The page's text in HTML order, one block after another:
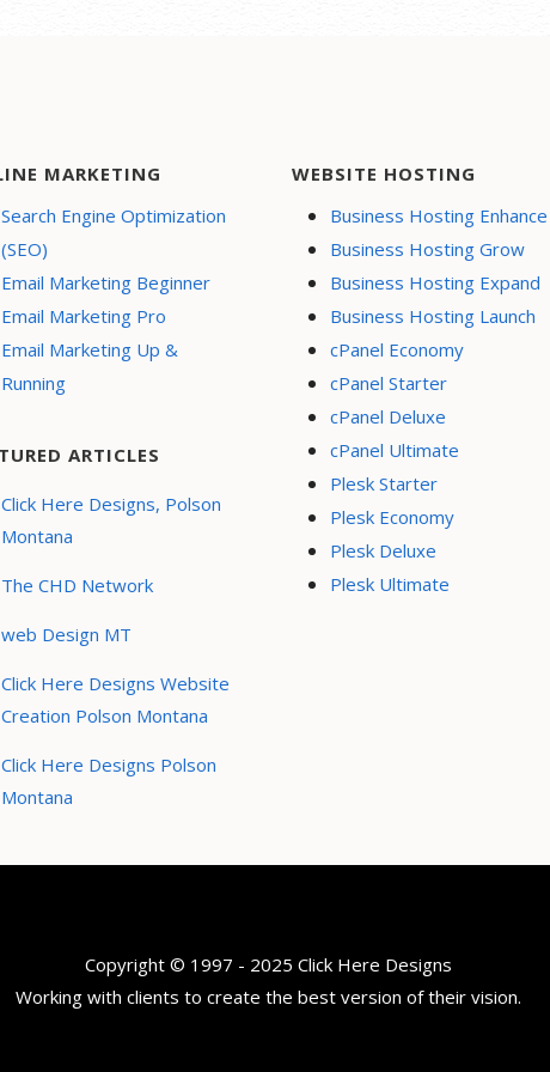
MARKETING
Search Engine Optimization
(SEO)
Email Marketing Beginner
Email Marketing Pro
Email Marketing Up &
Running
ARTICLES
Click Here Designs, Polson
Montana
The CHD Network
web Design MT
Click Here Designs Website
Creation Polson Montana
Click Here Designs Polson
Montana
WEBSITE HOSTING
Business Hosting Enhance
Business Hosting Grow
Business Hosting Expand
Business Hosting Launch
cPanel Economy
cPanel Starter
cPanel Deluxe
cPanel Ultimate
Plesk Starter
Plesk Economy
Plesk Deluxe
Plesk Ultimate
Copyright © 1997 - 2025 Click Here Designs
Working with clients to create the best version of their vision.